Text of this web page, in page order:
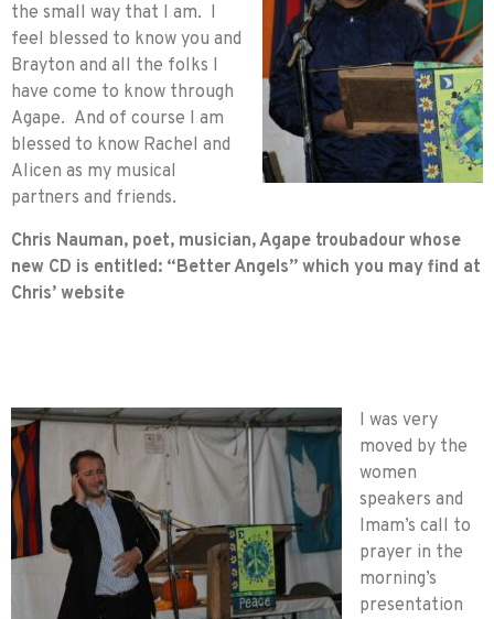
the small way that I am. I
feel blessed to know you and
Brayton and all the folks I
have come to know through
Agape. And of course I am
blessed to know Rachel and
Alicen as my musical
partners and friends.
Chris Nauman, poet, musician, Agape troubadour whose
new CD is entitled: “Better Angels” which you may find at
Chris’ website
I was very
moved by the
women
speakers and
Imam’s call to
prayer in the
morning’s
presentation